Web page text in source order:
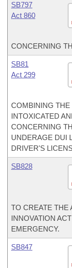
SB797
Act 860
CONCERNING
SB81
Act 299
COMBINING
INTOXICATED
CONCERNING
UNDERAGE DUI
DRIVER'S
SB828
TO CREATE THE
INNOVATION
EMERGENCY.
SB847